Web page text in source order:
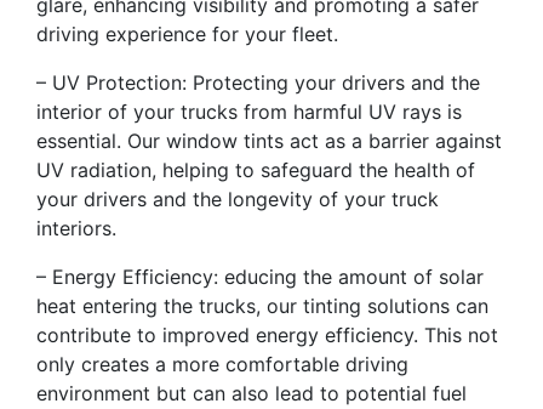
glare, enhancing visibility and promoting a safer
driving experience for your fleet.
– UV Protection: Protecting your drivers and the
interior of your trucks from harmful UV rays is
essential. Our window tints act as a barrier against
UV radiation, helping to safeguard the health of
your drivers and the longevity of your truck
interiors.
– Energy Efficiency: educing the amount of solar
heat entering the trucks, our tinting solutions can
contribute to improved energy efficiency. This not
only creates a more comfortable driving
environment but can also lead to potential fuel